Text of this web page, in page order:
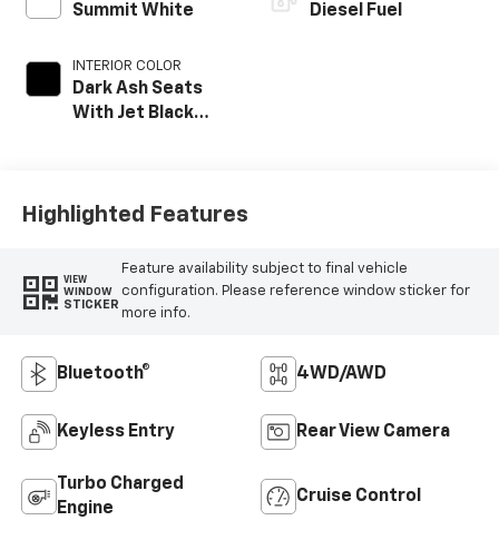
Summit White
INTERIOR COLOR
Dark Ash Seats
With Jet Black
Diesel Fuel
Highlighted Features
VIEW
WINDOW
STICKER
Feature availability subject to final vehicle
configuration. Please reference window sticker for
more info.
Bluetooth® 4WD/AWD
Keyless Entry Rear View Camera
Turbo Charged
Engine
Cruise Control